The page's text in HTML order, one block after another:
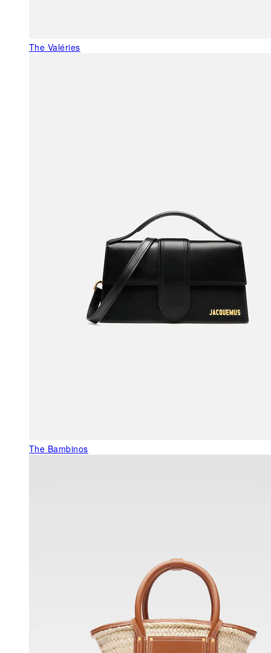
The Valéries
The Bambinos